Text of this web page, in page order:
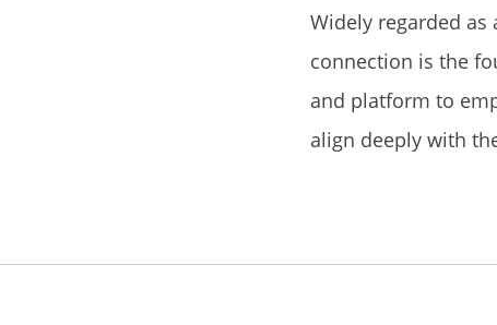
Widely regarded as
connection is the
and platform to
align deeply with